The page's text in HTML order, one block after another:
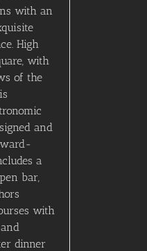
with an
High
with
of the
and
a
bar,
with
dinner